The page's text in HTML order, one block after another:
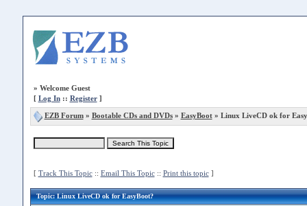
» Welcome Guest
[ Log In:: Register]
EZB Forum» Bootable CDs and DVDs» EasyBoot» Linux LiveCD ok for
[ Track This Topic:: Email This Topic:: Print this topic]
Topic: Linux LiveCD ok for EasyBoot?